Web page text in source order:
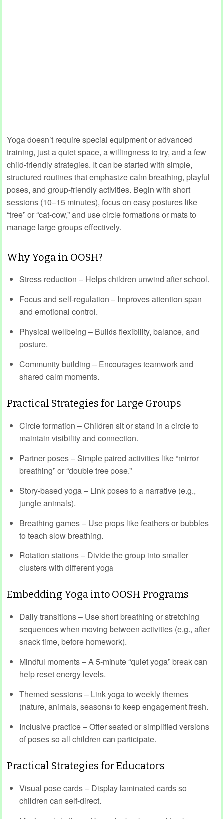
Yoga doesn’t require special equipment or advanced
training, just a quiet space, a willingness to try, and a few
child‑friendly strategies. It can be started with simple,
structured routines that emphasize calm breathing, playful
poses, and group-friendly activities. Begin with short
sessions (10–15 minutes), focus on easy postures like
“tree” or “cat-cow,” and use circle formations or mats to
manage large groups effectively.
Why Yoga in OOSH?
Stress reduction – Helps children unwind after school.
Focus and self-regulation – Improves attention span
and emotional control.
Physical wellbeing – Builds flexibility, balance, and
posture.
Community building – Encourages teamwork and
shared calm moments.
Practical Strategies for Large Groups
Circle formation – Children sit or stand in a circle to
maintain visibility and connection.
Partner poses – Simple paired activities like “mirror
breathing” or “double tree pose.”
Story-based yoga – Link poses to a narrative (e.g.,
jungle animals).
Breathing games – Use props like feathers or bubbles
to teach slow breathing.
Rotation stations – Divide the group into smaller
clusters with different yoga
Embedding Yoga into OOSH Programs
Daily transitions – Use short breathing or stretching
sequences when moving between activities (e.g., after
snack time, before homework).
Mindful moments – A 5‑minute “quiet yoga” break can
help reset energy levels.
Themed sessions – Link yoga to weekly themes
(nature, animals, seasons) to keep engagement fresh.
Inclusive practice – Offer seated or simplified versions
of poses so all children can participate.
Practical Strategies for Educators
Visual pose cards – Display laminated cards so
children can self‑direct.